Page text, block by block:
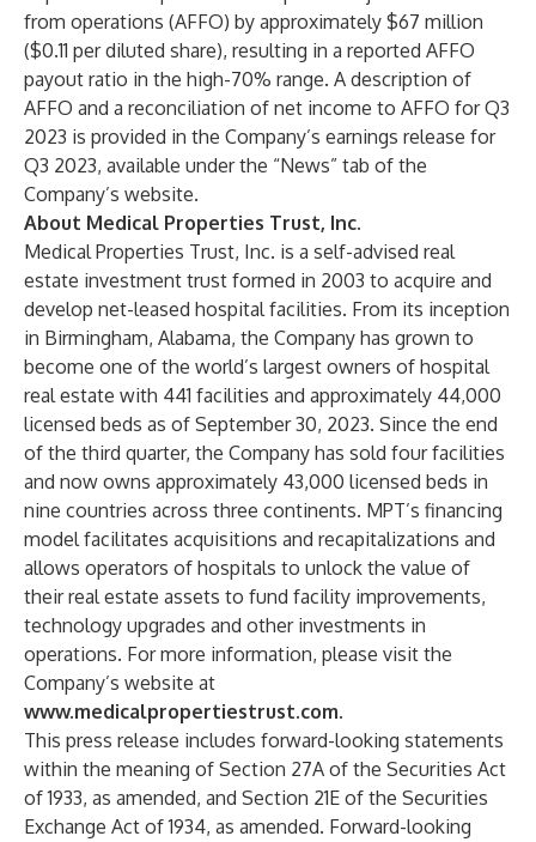
from operations (AFFO) by approximately $67 million
($0.11 per diluted share), resulting in a reported AFFO
payout ratio in the high-70% range. A description of
AFFO and a reconciliation of net income to AFFO for Q3
2023 is provided in the Company’s earnings release for
Q3 2023, available under the “News” tab of the
Company’s website.
About Medical Properties Trust, Inc.
Medical Properties Trust, Inc. is a self-advised real
estate investment trust formed in 2003 to acquire and
develop net-leased hospital facilities. From its inception
in Birmingham, Alabama, the Company has grown to
become one of the world’s largest owners of hospital
real estate with 441 facilities and approximately 44,000
licensed beds as of September 30, 2023. Since the end
of the third quarter, the Company has sold four facilities
and now owns approximately 43,000 licensed beds in
nine countries across three continents. MPT’s financing
model facilitates acquisitions and recapitalizations and
allows operators of hospitals to unlock the value of
their real estate assets to fund facility improvements,
technology upgrades and other investments in
operations. For more information, please visit the
Company’s website at
www.medicalpropertiestrust.com.
This press release includes forward-looking statements
within the meaning of Section 27A of the Securities Act
of 1933, as amended, and Section 21E of the Securities
Exchange Act of 1934, as amended. Forward-looking